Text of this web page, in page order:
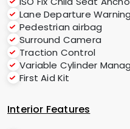
Lane Departure Warning
Pedestrian airbag
Surround Camera
Traction Control
Variable Cylinder
First Aid Kit
Interior Features